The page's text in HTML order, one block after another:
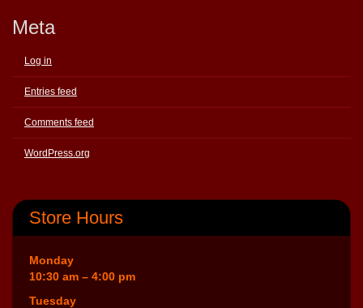
Meta
Log in
Entries feed
Comments feed
WordPress.org
Store Hours
Monday
10:30 am – 4:00 pm
Tuesday